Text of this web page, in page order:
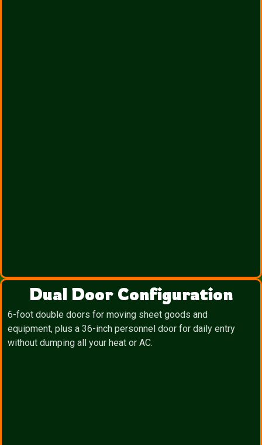
Dual Door Configuration
6-foot double doors for moving sheet goods and
equipment, plus a 36-inch personnel door for daily entry
without dumping all your heat or AC.